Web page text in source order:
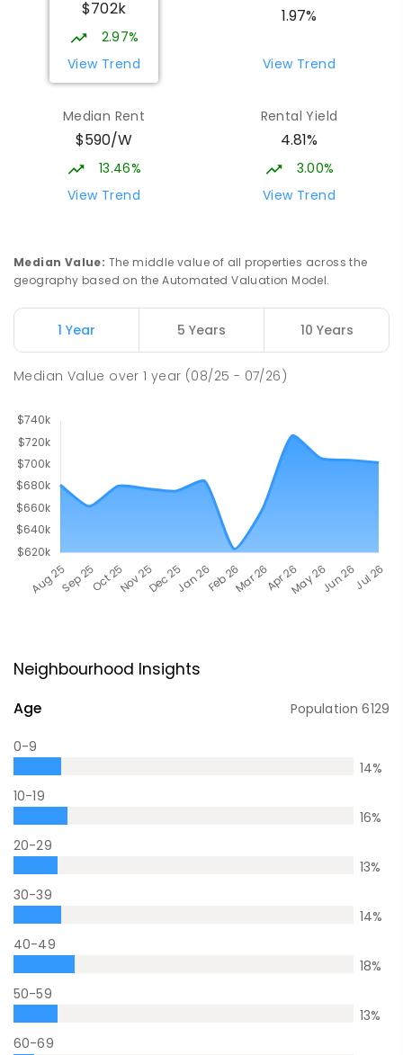
$702k
2.97%
View Trend
1.97%
View Trend
Median Rent
$590/W
13.46%
View Trend
Rental Yield
4.81%
3.00%
View Trend
Median Value: The middle value of all properties across the
geography based on the Automated Valuation Model.
1 Year 5 Years 10 Years
Median Value over1 year (08/25 - 07/26)
Neighbourhood Insights
Age Population6129
0-9
14%
10-19
16%
20-29
13%
30-39
14%
40-49
18%
50-59
13%
60-69